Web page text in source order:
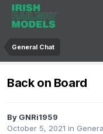
General Chat
Back on Board
By GNRi1959
October 5, 2021 in